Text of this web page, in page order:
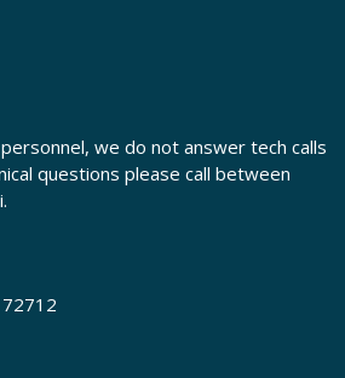
we do not answer tech calls
questions please call between